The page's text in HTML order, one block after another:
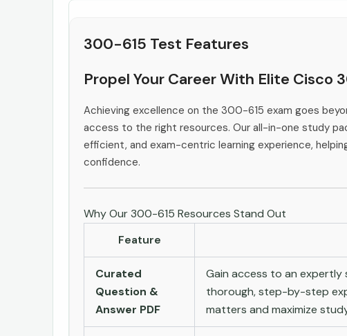
300-615 Test Features
Propel Your Career With Elite Cisco
Achieving excellence on the 300-615 exam goes
access to the right resources. Our all-in-one study
efficient, and exam-centric learning experience,
confidence.
Why Our 300-615 Resources Stand Out
Feature
Curated
Question &
Answer PDF
Gain access to an
thorough, step-by-step
matters and maximize